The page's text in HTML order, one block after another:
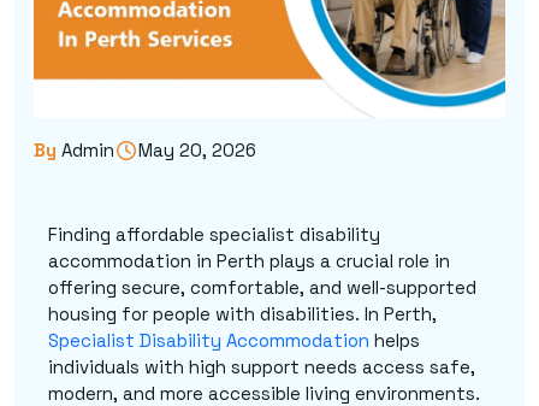
By Admin May 20, 2026
Finding affordable specialist disability
accommodation in Perth plays a crucial role in
offering secure, comfortable, and well-supported
housing for people with disabilities. In Perth,
Specialist Disability Accommodation helps
individuals with high support needs access safe,
modern, and more accessible living environments.